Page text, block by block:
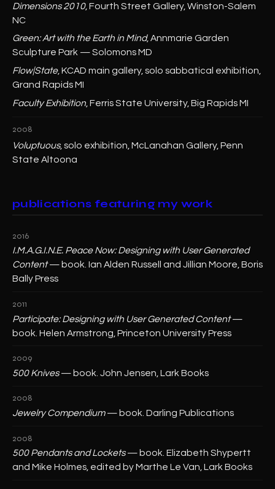
Dimensions 2010, Fourth Street Gallery, Winston-Salem
NC
Green: Art with the Earth in Mind, Annmarie Garden
Sculpture Park — Solomons MD
Flow|State, KCAD main gallery, solo sabbatical exhibition,
Grand Rapids MI
Faculty Exhibition , Ferris State University, Big Rapids MI
2008
Voluptuous, solo exhibition, McLanahan Gallery, Penn
State Altoona
publications featuring my work
2016
I.M.A.G.I.N.E. Peace Now: Designing with User Generated
Content— book. Ian Alden Russell and Jillian Moore, Boris
Bally Press
2011
Participate: Designing with User Generated Content—
book. Helen Armstrong, Princeton University Press
2009
500 Knives— book. John Jensen, Lark Books
2008
Jewelry Compendium— book. Darling Publications
2008
500 Pendants and Lockets— book. Elizabeth Shypertt
and Mike Holmes, edited by Marthe Le Van, Lark Books